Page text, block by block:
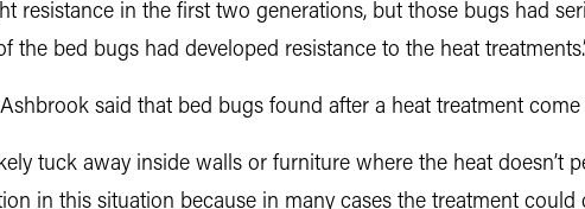
resistance in the first two generations, but those bugs had
the bed bugs had developed resistance to the heat
said that bed bugs found after a heat treatment
tuck away inside walls or furniture where the heat doesn’t
in this situation because in many cases the treatment